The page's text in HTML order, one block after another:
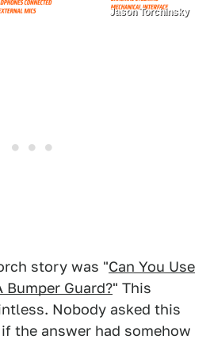
Jason Torchinsky
story was "Can You Use
Bumper Guard?" This
Nobody asked this
the answer had somehow